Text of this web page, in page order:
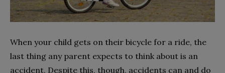
When your child gets on their bicycle for a ride, the
last thing any parent expects to think about is an
accident. Despite this, though, accidents can and do